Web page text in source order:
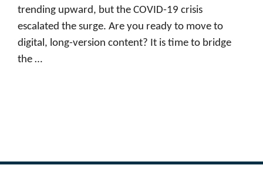
trending upward, but the COVID-19 crisis
escalated the surge. Are you ready to move to
digital, long-version content? It is time to bridge
the …